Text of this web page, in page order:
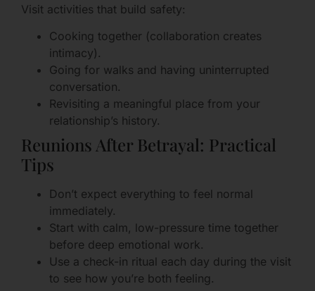
Visit activities that build safety:
Cooking together (collaboration creates
intimacy).
Going for walks and having uninterrupted
conversation.
Revisiting a meaningful place from your
relationship’s history.
Reunions After Betrayal: Practical
Tips
Don’t expect everything to feel normal
immediately.
Start with calm, low-pressure time together
before deep emotional work.
Use a check-in ritual each day during the visit
to see how you’re both feeling.